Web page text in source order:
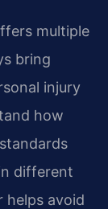
multiple
bring
injury
how
different
helps avoid